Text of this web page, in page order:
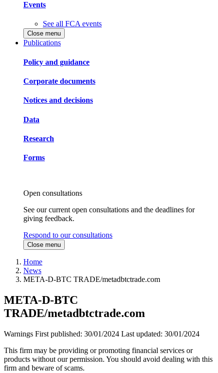
Events
See all FCA events
Close menu
Publications
Policy and guidance
Corporate documents
Notices and decisions
Data
Research
Forms
Open consultations
See our current open consultations and the deadlines for
giving feedback.
Respond to our consultations
Close menu
Home
News
META-D-BTC TRADE/metadbtctrade.com
META-D-BTC
TRADE/metadbtctrade.com
Warnings First published: 30/01/2024 Last updated: 30/01/2024
This firm may be providing or promoting financial services or
products without our permission. You should avoid dealing with this
firm and beware of scams.